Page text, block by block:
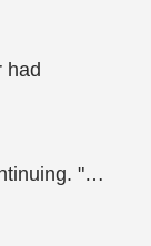
had
"…